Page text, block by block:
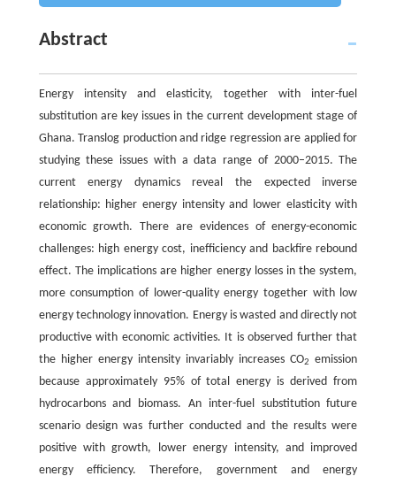
Abstract
Energy intensity and elasticity, together with inter-fuel
substitution are key issues in the current development stage of
Ghana. Translog production and ridge regression are applied for
studying these issues with a data range of 2000–2015. The
current energy dynamics reveal the expected inverse
relationship: higher energy intensity and lower elasticity with
economic growth. There are evidences of energy-economic
challenges: high energy cost, inefficiency and backfire rebound
effect. The implications are higher energy losses in the system,
more consumption of lower-quality energy together with low
energy technology innovation. Energy is wasted and directly not
productive with economic activities. It is observed further that
the higher energy intensity invariably increases CO2
emission
because approximately 95% of total energy is derived from
hydrocarbons and biomass. An inter-fuel substitution future
scenario design was further conducted and the results were
positive with growth, lower energy intensity, and improved
energy efficiency. Therefore, government and energy